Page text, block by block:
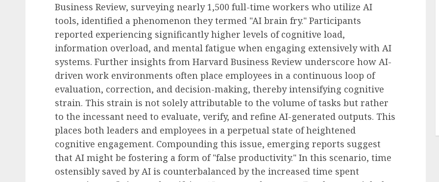
Business Review, surveying nearly 1,500 full-time workers who utilize AI
tools, identified a phenomenon they termed "AI brain fry." Participants
reported experiencing significantly higher levels of cognitive load,
information overload, and mental fatigue when engaging extensively with AI
systems. Further insights from Harvard Business Review underscore how AI-
driven work environments often place employees in a continuous loop of
evaluation, correction, and decision-making, thereby intensifying cognitive
strain. This strain is not solely attributable to the volume of tasks but rather
to the incessant need to evaluate, verify, and refine AI-generated outputs. This
places both leaders and employees in a perpetual state of heightened
cognitive engagement. Compounding this issue, emerging reports suggest
that AI might be fostering a form of "false productivity." In this scenario, time
ostensibly saved by AI is counterbalanced by the increased time spent